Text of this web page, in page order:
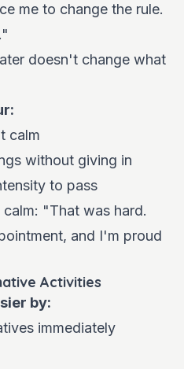
me to change the rule.
doesn't change what
calm
without giving in
to pass
"That was hard.
and I'm proud
Activities
by:
immediately